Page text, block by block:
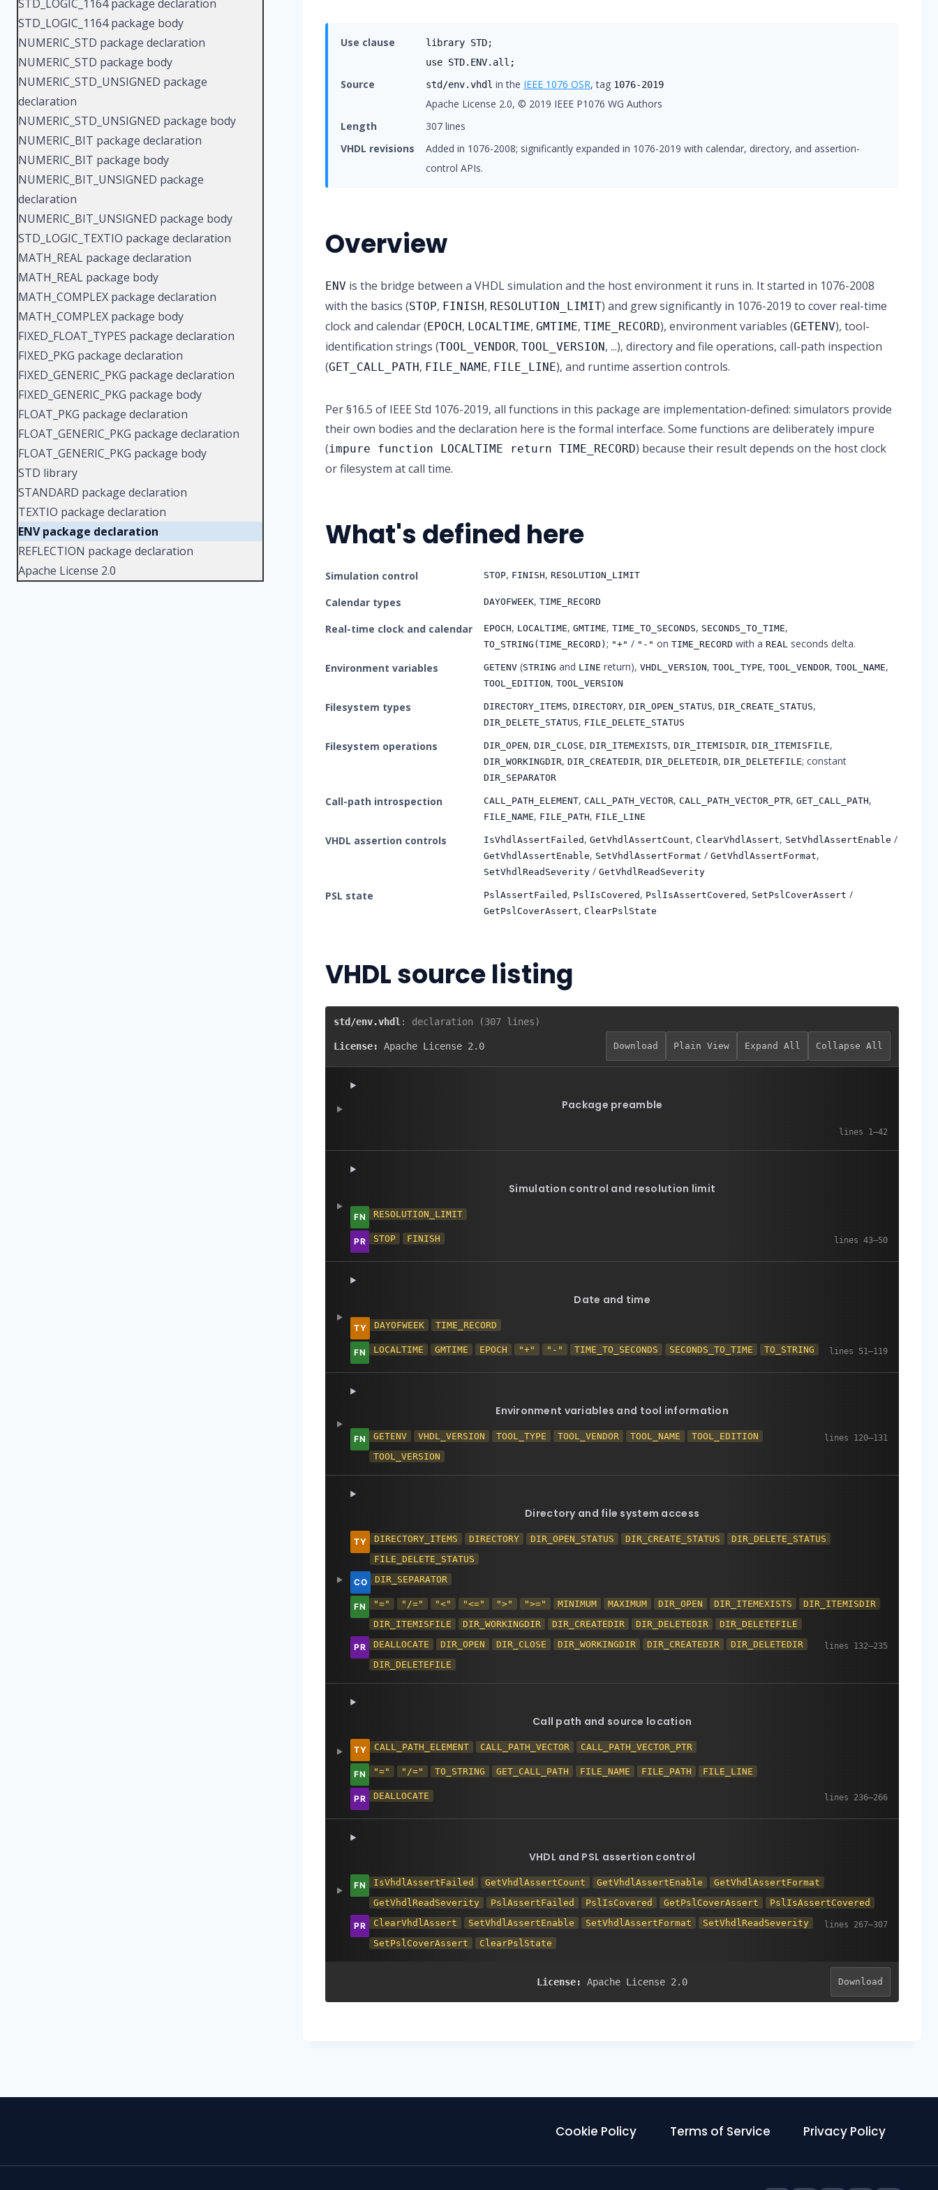
Use clause
library STD;
use STD.ENV.all;
Source std/env.vhdl in the IEEE 1076 OSR, tag 1076-2019
Apache License 2.0, © 2019 IEEE P1076 WG Authors
Length
307 lines
VHDL revisions
Added in 1076-2008; significantly expanded in 1076-2019 with calendar, directory, and assertion-
control APIs.
Overview
ENV is the bridge between a VHDL simulation and the host environment it runs in. It started in 1076-2008
with the basics (STOP, FINISH, RESOLUTION_LIMIT) and grew significantly in 1076-2019 to cover real-time
clock and calendar (EPOCH, LOCALTIME,GMTIME,TIME_RECORD), environment variables (GETENV), tool-
identification strings (TOOL_VENDOR,TOOL_VERSION, ...), directory and file operations, call-path inspection
(GET_CALL_PATH, FILE_NAME, FILE_LINE), and runtime assertion controls.
Per §16.5 of IEEE Std 1076-2019, all functions in this package are implementation-defined: simulators provide
their own bodies and the declaration here is the formal interface. Some functions are deliberately impure
(impure function LOCALTIME return TIME_RECORD) because their result depends on the host clock
or filesystem at call time.
What's defined here
Simulation control STOP, FINISH, RESOLUTION_LIMIT
Calendar types DAYOFWEEK,TIME_RECORD
Real-time clock and calendar EPOCH, LOCALTIME,GMTIME,TIME_TO_SECONDS, SECONDS_TO_TIME,
TO_STRING(TIME_RECORD); "+" / "-" onTIME_RECORD with a REAL seconds delta.
Environment variables
GETENV (STRING and LINE return),VHDL_VERSION,TOOL_TYPE,TOOL_VENDOR,TOOL_NAME,
TOOL_EDITION,TOOL_VERSION
Filesystem types DIRECTORY_ITEMS,DIRECTORY,DIR_OPEN_STATUS,DIR_CREATE_STATUS,
DIR_DELETE_STATUS, FILE_DELETE_STATUS
Filesystem operations DIR_OPEN,DIR_CLOSE,DIR_ITEMEXISTS,DIR_ITEMISDIR,DIR_ITEMISFILE,
DIR_WORKINGDIR,DIR_CREATEDIR,DIR_DELETEDIR,DIR_DELETEFILE; constant
DIR_SEPARATOR
Call-path introspection CALL_PATH_ELEMENT,CALL_PATH_VECTOR,CALL_PATH_VECTOR_PTR,GET_CALL_PATH,
FILE_NAME, FILE_PATH, FILE_LINE
VHDL assertion controls IsVhdlAssertFailed ,GetVhdlAssertCount,ClearVhdlAssert, SetVhdlAssertEnable /
GetVhdlAssertEnable, SetVhdlAssertFormat /GetVhdlAssertFormat,
SetVhdlReadSeverity /GetVhdlReadSeverity
PSL state PslAssertFailed , PslIsCovered , PslIsAssertCovered , SetPslCoverAssert /
GetPslCoverAssert,ClearPslState
VHDL source listing
std/env.vhdl : declaration (307 lines)
License:Apache License 2.0 Download Plain View Expand All Collapse All
Package preamble
Simulation control and resolution limit
RESOLUTION_LIMIT
STOP FINISH
Date and time
DAYOFWEEK TIME_RECORD
LOCALTIME GMTIME EPOCH "+" "-" TIME_TO_SECONDS SECONDS_TO_TIME TO_STRING
Environment variables and tool information
GETENV VHDL_VERSION TOOL_TYPE TOOL_VENDOR TOOL_NAME
TOOL_EDITION
TOOL_VERSION
Directory and file system access
DIRECTORY_ITEMS DIRECTORY DIR_OPEN_STATUS DIR_CREATE_STATUS
DIR_DELETE_STATUS
FILE_DELETE_STATUS
DIR_SEPARATOR
"=" "/=" "<" "<=" ">" ">=" MINIMUM MAXIMUM DIR_OPEN DIR_ITEMEXISTS
DIR_ITEMISDIR
DIR_ITEMISFILE
DIR_WORKINGDIR DIR_CREATEDIR DIR_DELETEDIR
DIR_DELETEFILE
DEALLOCATE
DIR_OPEN DIR_CLOSE DIR_WORKINGDIR DIR_CREATEDIR
DIR_DELETEDIR
DIR_DELETEFILE
Call path and source location
CALL_PATH_ELEMENT CALL_PATH_VECTOR CALL_PATH_VECTOR_PTR
"=" "/=" TO_STRING GET_CALL_PATH FILE_NAME FILE_PATH FILE_LINE
DEALLOCATE
VHDL and PSL assertion control
IsVhdlAssertFailed GetVhdlAssertCount GetVhdlAssertEnable
GetVhdlAssertFormat
GetVhdlReadSeverity
PslAssertFailed PslIsCovered GetPslCoverAssert
PslIsAssertCovered
ClearVhdlAssert
SetVhdlAssertEnable SetVhdlAssertFormat
SetVhdlReadSeverity
SetPslCoverAssert
ClearPslState
License:Apache License 2.0 Download
STD_LOGIC_1164 package declaration
STD_LOGIC_1164 package body
NUMERIC_STD package declaration
NUMERIC_STD package body
NUMERIC_STD_UNSIGNED package
declaration
NUMERIC_STD_UNSIGNED package body
NUMERIC_BIT package declaration
NUMERIC_BIT package body
NUMERIC_BIT_UNSIGNED package
declaration
NUMERIC_BIT_UNSIGNED package body
STD_LOGIC_TEXTIO package declaration
MATH_REAL package declaration
MATH_REAL package body
MATH_COMPLEX package declaration
MATH_COMPLEX package body
FIXED_FLOAT_TYPES package declaration
FIXED_PKG package declaration
FIXED_GENERIC_PKG package declaration
FIXED_GENERIC_PKG package body
FLOAT_PKG package declaration
FLOAT_GENERIC_PKG package declaration
FLOAT_GENERIC_PKG package body
STD library
STANDARD package declaration
TEXTIO package declaration
ENV package declaration
REFLECTION package declaration
Apache License 2.0
Cookie Policy Terms of Service Privacy Policy